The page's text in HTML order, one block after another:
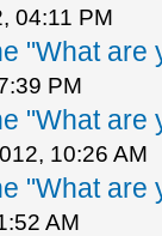
04:11 PM
"What are
PM
"What are
10:26 AM
"What are
AM